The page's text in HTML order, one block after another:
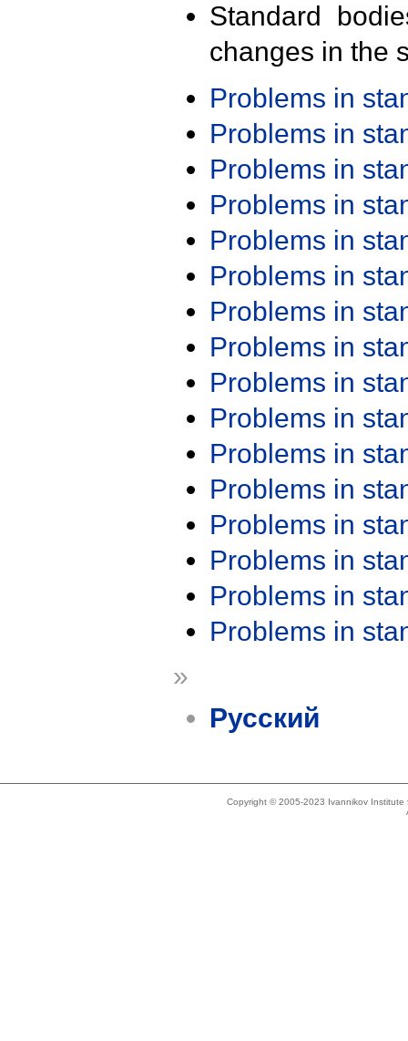
Standard
changes in the
Problems in
Problems in
Problems in
Problems in
Problems in
Problems in
Problems in
Problems in
Problems in
Problems in
Problems in
Problems in
Problems in
Problems in
Problems in
Problems in
»
Русский
Copyright © 2005-2023 Ivannikov Institute